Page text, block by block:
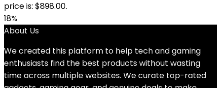
price is: $898.00.
18%
About Us
We created this platform to help tech and gaming
enthusiasts find the best products without wasting
time across multiple websites. We curate top-rated